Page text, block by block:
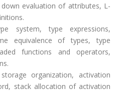
evaluation of attributes, L-
system, type expressions,
equivalence of types, type
functions and operators,
organization, activation
stack allocation of activation